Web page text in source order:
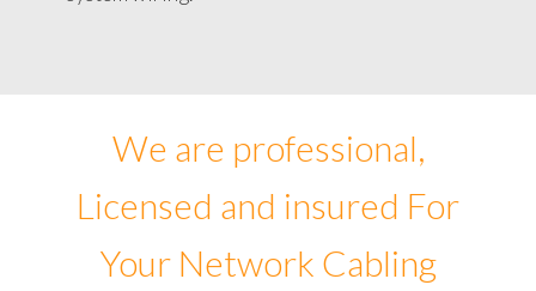
We are professional,
Licensed and insured For
Your Network Cabling